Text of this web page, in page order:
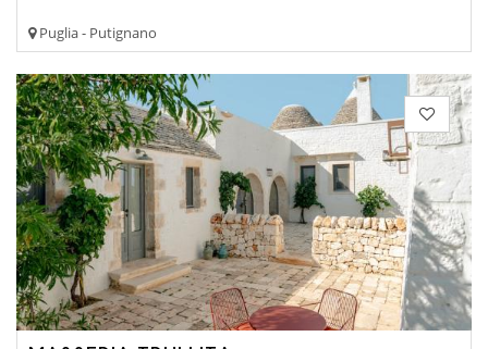
Puglia - Putignano